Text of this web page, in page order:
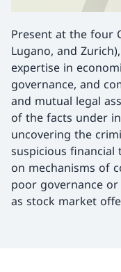
Present at the four
Lugano, and
expertise in
governance, and
and mutual legal
of the facts under
uncovering the
suspicious
on mechanisms of
poor governance
as stock market